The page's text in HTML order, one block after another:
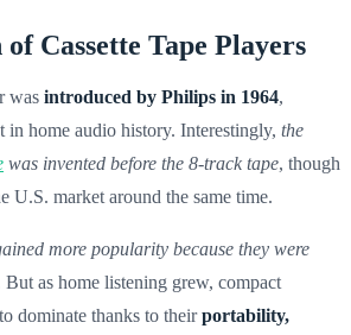
Cassette Tape Players
was introduced by Philips in 1964,
home audio history. Interestingly, the
was invented before the 8-track tape, though
U.S. market around the same time.
more popularity because they were
But as home listening grew, compact
dominate thanks to theirportability,